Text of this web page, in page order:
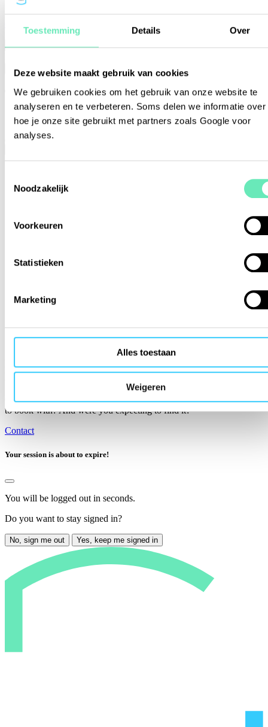
Toestemming Details Over
Deze website maakt gebruik van cookies
We gebruiken cookies om het gebruik van onze website te
analyseren en te verbeteren. Soms delen we informatie over
hoe je onze site gebruikt met partners zoals Google voor
analyses.
Noodzakelijk
Voorkeuren
Statistieken
Marketing
Alles toestaan
Weigeren
Search
The list of STO Garant member
organisations
Is the organisation you want to travel with not
listed?
Can’t find the organisation you have already booked or are planning
to book with? And were you expecting to find it?
Contact
Your session is about to expire!
You will be logged out in seconds.
Do you want to stay signed in?
No, sign me out Yes, keep me signed in